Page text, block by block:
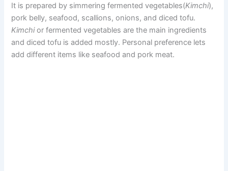
It is prepared by simmering fermented vegetables(Kimchi),
pork belly, seafood, scallions, onions, and diced tofu.
Kimchior fermented vegetables are the main ingredients
and diced tofu is added mostly. Personal preference lets
add different items like seafood and pork meat.